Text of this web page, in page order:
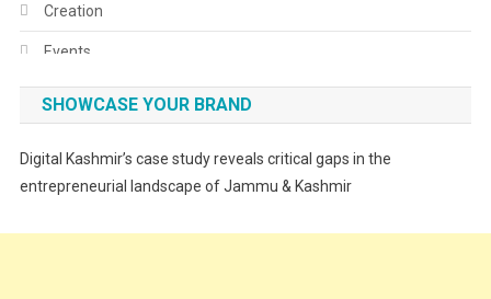
Creation
Events
Fashion
SHOWCASE YOUR BRAND
Digital Kashmir’s case study reveals critical gaps in the
entrepreneurial landscape of Jammu & Kashmir